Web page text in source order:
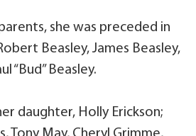
she was preceded in
Beasley, James Beasley,
“Bud” Beasley.
daughter, Holly Erickson;